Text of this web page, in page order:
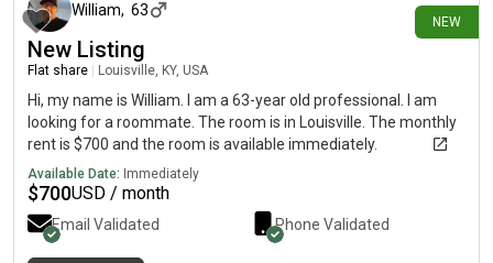
NEW
William, 63
New Listing
Flat share Louisville, KY, USA
Hi, my name is William. I am a 63-year old professional. I am
looking for a roommate. The room is in Louisville. The monthly
rent is $700 and the room is available immediately.
Available Date: Immediately
$700USD / month
Email Validated Phone Validated